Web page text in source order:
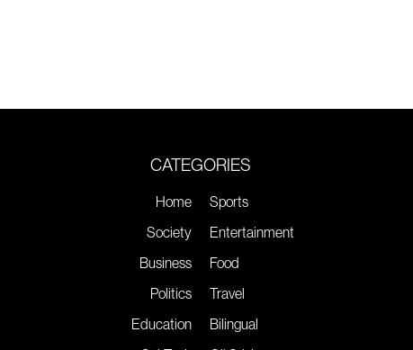
CATEGORIES
Home
Society
Business
Politics
Education
Sports
Entertainment
Food
Travel
Bilingual